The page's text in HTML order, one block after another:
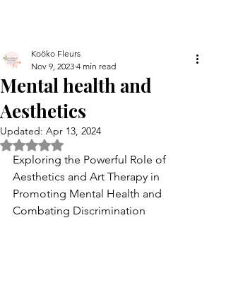
Mental health and
Aesthetics
Koöko Fleurs
Nov 9, 2023 4 min read
Updated: Apr 13, 2024
Rated NaN out of 5 stars.
Exploring the Powerful Role of
Aesthetics and Art Therapy in
Promoting Mental Health and
Combating Discrimination